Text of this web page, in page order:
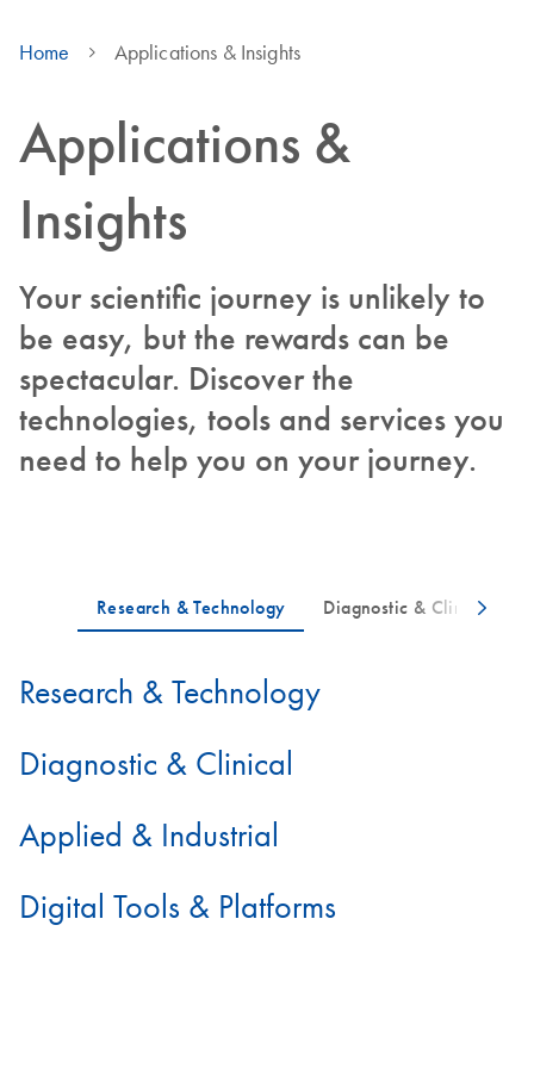
Home Applications & Insights
Applications &
Insights
Your scientific journey is unlikely to
be easy, but the rewards can be
spectacular. Discover the
technologies, tools and services you
need to help you on your journey.
Research & Technology
Diagnostic & Clinical
Applied & Industrial
Digital Tools & Platforms